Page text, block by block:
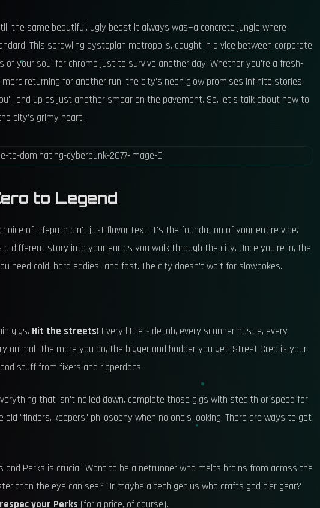
the same beautiful, ugly beast it always was—a concrete jungle where
This sprawling dystopian metropolis, caught in a vice between corporate
of your soul for chrome just to survive another day. Whether you're a fresh-
returning for another run, the city's neon glow promises infinite stories.
end up as just another smear on the pavement. So, let's talk about how to
city's grimy heart.
to Legend
of Lifepath ain't just flavor text, it's the foundation of your entire vibe.
different story into your ear as you walk through the city. Once you're in, the
need cold, hard eddies—and fast. The city doesn't wait for slowpokes.
gigs. Hit the streets! Every little side job, every scanner hustle, every
animal—the more you do, the bigger and badder you get. Street Cred is your
stuff from fixers and ripperdocs.
that isn't nailed down, complete those gigs with stealth or speed for
"finders, keepers" philosophy when no one's looking. There are ways to get
Perks is crucial. Want to be a netrunner who melts brains from across the
than the eye can see? Or maybe a tech genius who crafts god-tier gear?
respec your Perks (for a price, of course).